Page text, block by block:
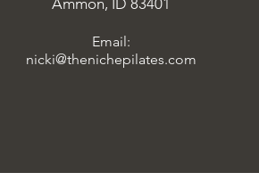
Ammon, ID 83401
Email:
nicki@thenichepilates.com